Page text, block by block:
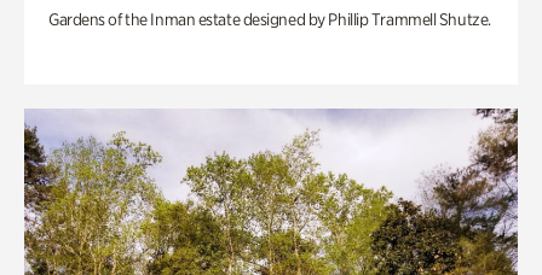
Gardens of the Inman estate designed by Phillip Trammell Shutze.